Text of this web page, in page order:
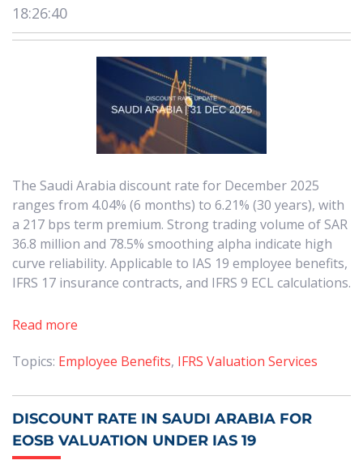
18:26:40
The Saudi Arabia discount rate for December 2025
ranges from 4.04% (6 months) to 6.21% (30 years), with
a 217 bps term premium. Strong trading volume of SAR
36.8 million and 78.5% smoothing alpha indicate high
curve reliability. Applicable to IAS 19 employee benefits,
IFRS 17 insurance contracts, and IFRS 9 ECL calculations.
Read more
Topics: Employee Benefits, IFRS Valuation Services
DISCOUNT RATE IN SAUDI ARABIA FOR
EOSB VALUATION UNDER IAS 19